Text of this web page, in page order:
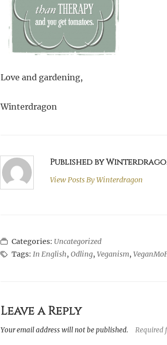
Love and gardening,
Winterdragon
Published by
View Posts ByWinterdragon
Categories: Uncategorized
Tags:In English,Odling,Veganism,
Leave a Reply
Your email address will not be published. Required